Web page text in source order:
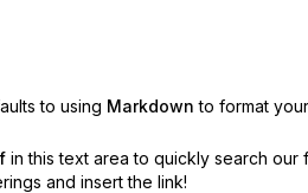
to using Markdown to format
in this text area to quickly search our
and insert the link!